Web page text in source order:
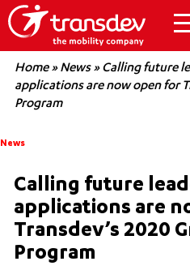
Home»News»Calling future
applications are now open for
Program
News
Calling future
applications are
Transdev’s 2020
Program